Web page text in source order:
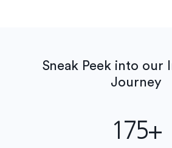
Sneak Peek into our
Journey
175+